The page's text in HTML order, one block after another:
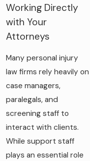
Working Directly
with Your
Attorneys
Many personal injury
law firms rely heavily on
case managers,
paralegals, and
screening staff to
interact with clients.
While support staff
plays an essential role